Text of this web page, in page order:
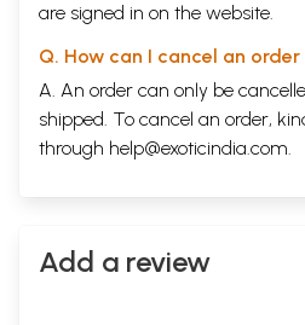
are signed in on the website.
Q. How can I cancel an order
A. An order can only be
shipped. To cancel an order,
through help@exoticindia.com.
Add a review